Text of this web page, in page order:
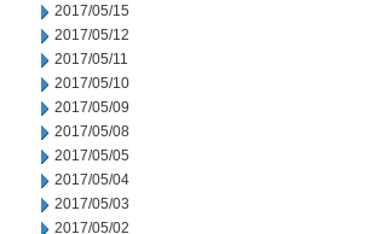
2017/05/15
2017/05/12
2017/05/11
2017/05/10
2017/05/09
2017/05/08
2017/05/05
2017/05/04
2017/05/03
2017/05/02